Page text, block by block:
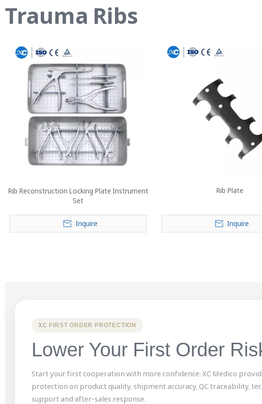
Trauma Ribs
Rib Reconstruction Locking Plate Instrument
Set
Inquire
Rib Plate
Inquire
XC FIRST ORDER PROTECTION
Lower Your First Order
Start your first cooperation with more confidence. XC Medico
protection on product quality, shipment accuracy, QC traceability,
support and after-sales response.